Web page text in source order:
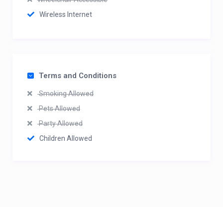
Wireless Internet
Terms and Conditions
Smoking Allowed
Pets Allowed
Party Allowed
Children Allowed